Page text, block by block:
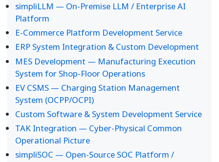
simpliLLM — On-Premise LLM / Enterprise AI
Platform
E-Commerce Platform Development Service
ERP System Integration & Custom Development
MES Development — Manufacturing Execution
System for Shop-Floor Operations
EV CSMS — Charging Station Management
System (OCPP/OCPI)
Custom Software & System Development Service
TAK Integration — Cyber-Physical Common
Operational Picture
simpliSOC — Open-Source SOC Platform /